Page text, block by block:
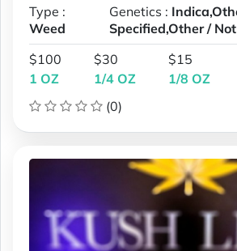
Type :
Weed
Genetics :
Specified,Other /
$100
1 OZ
$30
1/4 OZ
$15
1/8 OZ
(0)